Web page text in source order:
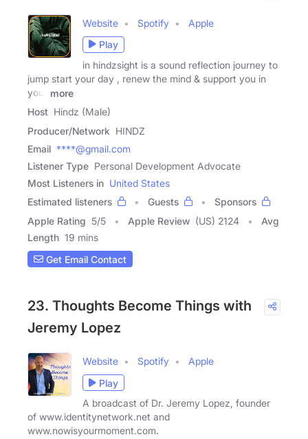
Website Spotify
Apple
Play
in hindzsight is a sound reflection journey to
jump start your day , renew the mind & support you in
your
more
Host Hindz (Male)
Producer/Network HINDZ
Email ****@gmail.com
Listener Type Personal Development Advocate
Most Listeners in United States
Estimated listeners
Guests
Sponsors
Apple Rating 5/5 Apple Review (US) 2124
Avg
Length 19 mins
Get Email Contact
23. Thoughts Become Things with
Jeremy Lopez
Website Spotify
Apple
Play
A broadcast of Dr. Jeremy Lopez, founder
of www.identitynetwork.net and
www.nowisyourmoment.com.